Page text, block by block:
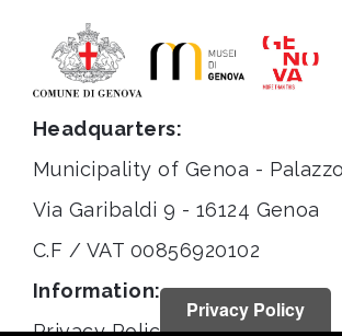
Headquarters:
Municipality of Genoa -
Via Garibaldi 9 - 16124 Genoa
C.F / VAT 00856920102
Information:
Privacy Policy
Privacy Policy